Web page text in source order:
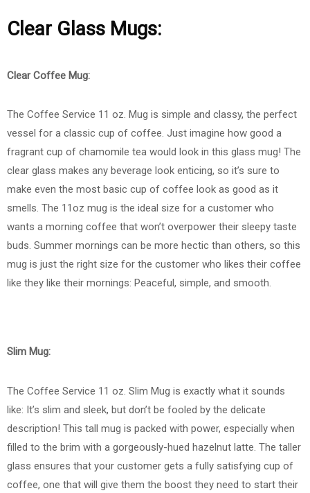
Clear Glass Mugs:
Clear Coffee Mug:
The Coffee Service 11 oz. Mug is simple and classy, the perfect
vessel for a classic cup of coffee. Just imagine how good a
fragrant cup of chamomile tea would look in this glass mug! The
clear glass makes any beverage look enticing, so it’s sure to
make even the most basic cup of coffee look as good as it
smells. The 11oz mug is the ideal size for a customer who
wants a morning coffee that won’t overpower their sleepy taste
buds. Summer mornings can be more hectic than others, so this
mug is just the right size for the customer who likes their coffee
like they like their mornings: Peaceful, simple, and smooth.
Slim Mug:
The Coffee Service 11 oz. Slim Mug is exactly what it sounds
like: It’s slim and sleek, but don’t be fooled by the delicate
description! This tall mug is packed with power, especially when
filled to the brim with a gorgeously-hued hazelnut latte. The taller
glass ensures that your customer gets a fully satisfying cup of
coffee, one that will give them the boost they need to start their